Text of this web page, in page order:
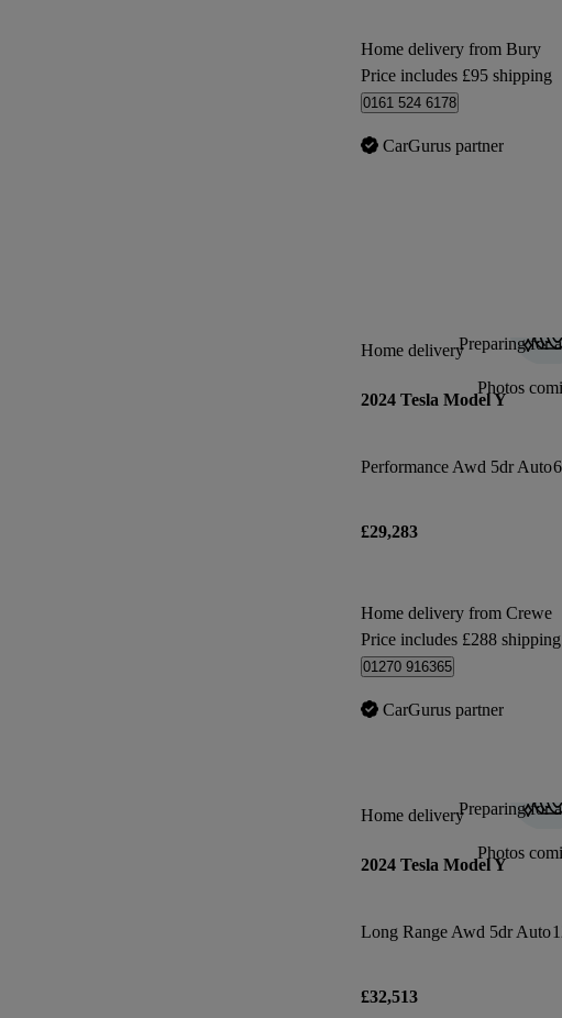
Home delivery from Bury
Price includes £95 shipping
0161 524 6178
CarGurus partner
Preparing for
Photos
Home delivery
2024 Tesla Model Y
Performance Awd 5dr Auto
£29,283
Home delivery from Crewe
Price includes £288 shipping
01270 916365
CarGurus partner
Preparing for
Photos
Home delivery
2024 Tesla Model Y
Long Range Awd 5dr Auto
£32,513